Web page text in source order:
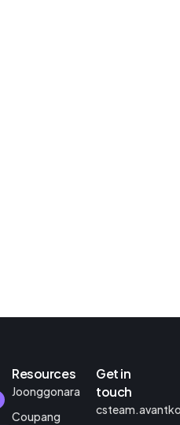
Resources
Joonggonara
Coupang
Get in
touch